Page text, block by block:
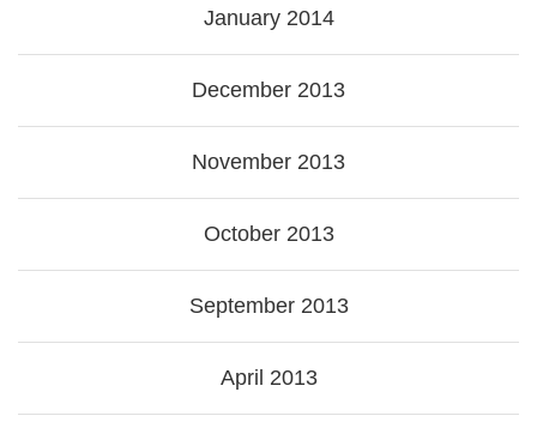
January 2014
December 2013
November 2013
October 2013
September 2013
April 2013